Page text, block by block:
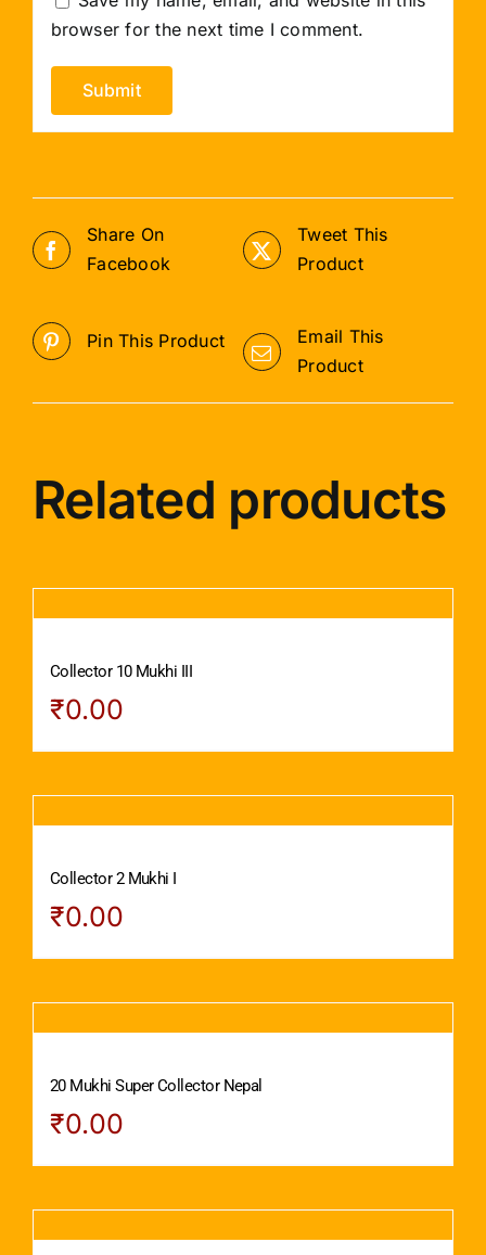
browser for the next time I comment.
Share On
Facebook
Tweet This
Product
Pin This Product
Email This
Product
Related products
Collector 10 Mukhi III
₹0.00
Collector 2 Mukhi I
₹0.00
20 Mukhi Super Collector Nepal
₹0.00